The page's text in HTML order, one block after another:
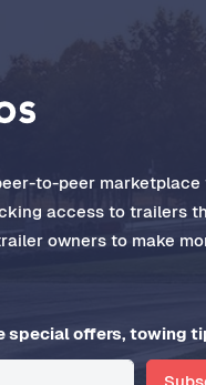
to-peer
access to trailers
owners to make
special offers, towing